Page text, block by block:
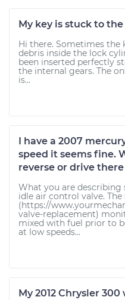
My key is stuck to
Hi there. Sometimes the
debris inside the lock
been inserted perfectly
the internal gears. The
is...
I have a 2007
speed it seems fine.
reverse or drive
What you are
idle air control valve.
(https://
valve-replacement)
mixed with fuel prior to
at low speeds...
My 2012 Chrysler